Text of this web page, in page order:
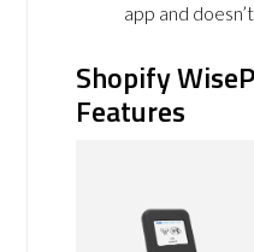
app and
Shopify
Features